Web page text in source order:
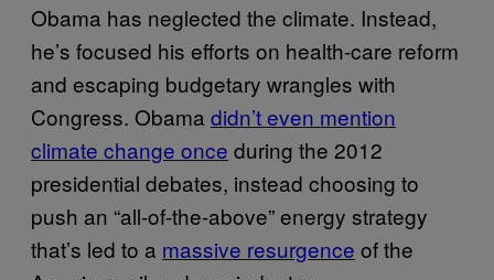
Obama has neglected the climate. Instead,
he’s focused his efforts on health-care reform
and escaping budgetary wrangles with
Congress. Obama didn’t even mention
climate change once during the 2012
presidential debates, instead choosing to
push an “all-of-the-above” energy strategy
that’s led to a massive resurgence of the